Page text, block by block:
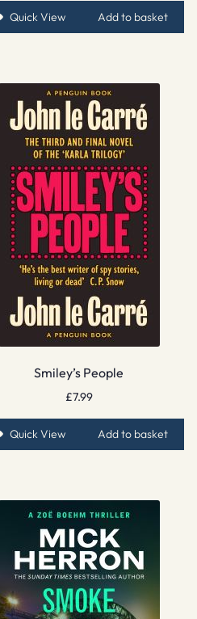
Quick View Add to basket
Smiley’s People
£7.99
Quick View Add to basket